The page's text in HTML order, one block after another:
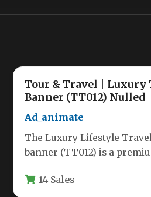
Tour & Travel | Luxury
Banner (TT012) Nulled
Ad_animate
The Luxury Lifestyle
banner (TT012) is a
agencies,…
14 Sales